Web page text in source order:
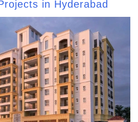
in Hyderabad